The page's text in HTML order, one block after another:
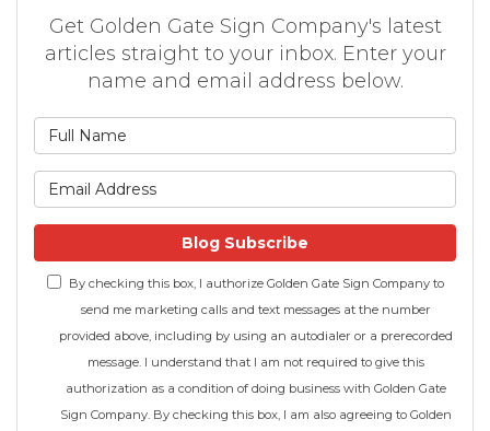
Get Golden Gate Sign Company's latest
articles straight to your inbox. Enter your
name and email address below.
Blog Subscribe
By checking this box, I authorize Golden Gate Sign Company to
send me marketing calls and text messages at the number
provided above, including by using an autodialer or a prerecorded
message. I understand that I am not required to give this
authorization as a condition of doing business with Golden Gate
Sign Company. By checking this box, I am also agreeing to Golden